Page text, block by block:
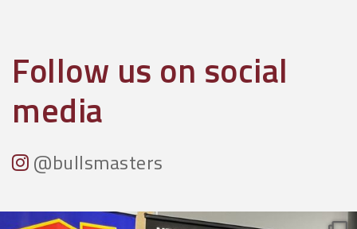
Follow us on social
media
@bullsmasters